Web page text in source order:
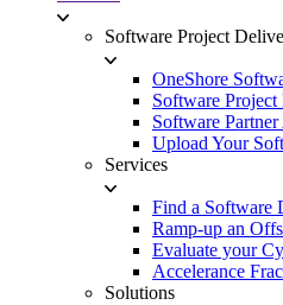
Software Project
OneShore
Software
Software
Upload Your
Services
Find a Software
Ramp-up an
Evaluate your
Accelerance
Solutions